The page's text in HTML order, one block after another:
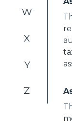
W
X
Y
Z